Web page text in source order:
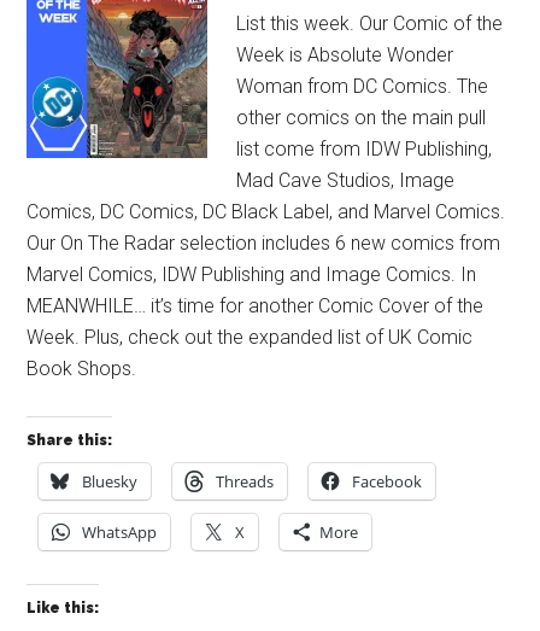
List this week. Our Comic of the
Week is Absolute Wonder
Woman from DC Comics. The
other comics on the main pull
list come from IDW Publishing,
Mad Cave Studios, Image
Comics, DC Comics, DC Black Label, and Marvel Comics.
Our On The Radar selection includes 6 new comics from
Marvel Comics, IDW Publishing and Image Comics. In
MEANWHILE… it’s time for another Comic Cover of the
Week. Plus, check out the expanded list of UK Comic
Book Shops.
Share this:
Bluesky Threads Facebook
WhatsApp X More
Like this: